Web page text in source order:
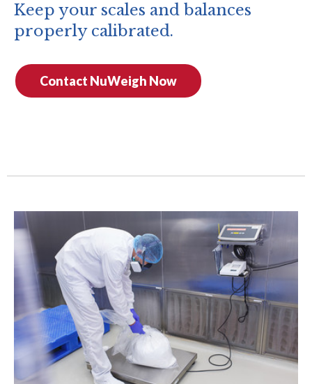
Keep your scales and balances
properly calibrated.
Contact NuWeigh Now